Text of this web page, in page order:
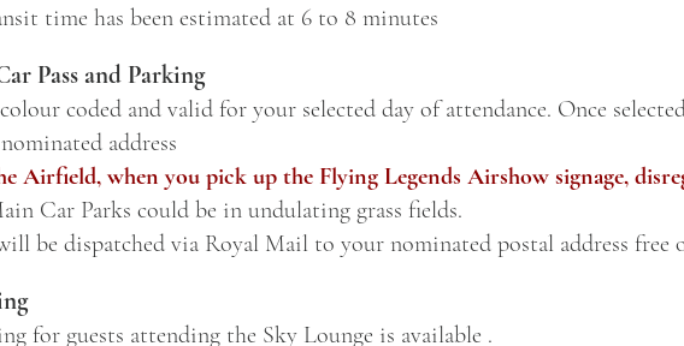
time has been estimated at 6 to 8 minutes
Pass and Parking
colour coded and valid for your selected day of attendance. Once
address
Airfield, when you pick up the Flying Legends Airshow signage,
Car Parks could be in undulating grass fields.
be dispatched via Royal Mail to your nominated postal address free
for guests attending the Sky Lounge is available .